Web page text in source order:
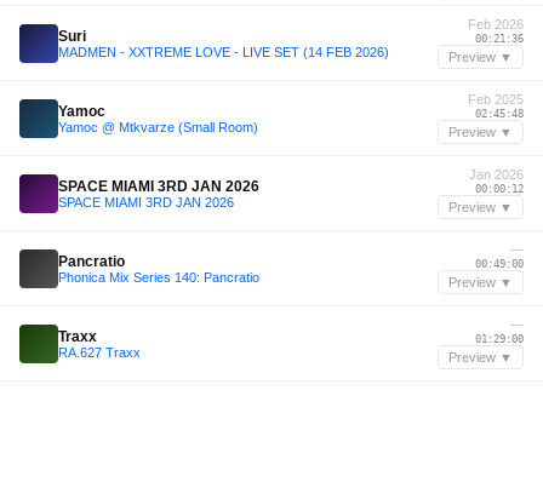
Suri
MADMEN - XXTREME LOVE - LIVE SET (14 FEB 2026)
Feb 2026
00:21:36
Preview ▼
Yamoc
Yamoc @ Mtkvarze (Small Room)
Feb 2025
02:45:48
Preview ▼
SPACE MIAMI 3RD JAN 2026
SPACE MIAMI 3RD JAN 2026
Jan 2026
00:00:12
Preview ▼
Pancratio
Phonica Mix Series 140: Pancratio
—
00:49:00
Preview ▼
Traxx
RA.627 Traxx
—
01:29:00
Preview ▼